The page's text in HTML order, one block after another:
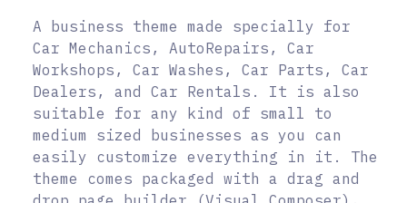
A business theme made specially for
Car Mechanics, AutoRepairs, Car
Workshops, Car Washes, Car Parts, Car
Dealers, and Car Rentals. It is also
suitable for any kind of small to
medium sized businesses as you can
easily customize everything in it. The
theme comes packaged with a drag and